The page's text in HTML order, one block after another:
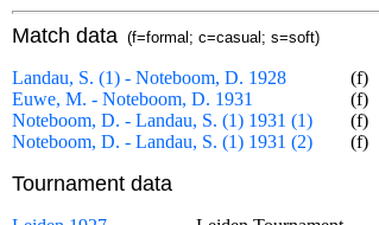
Match data (f=formal; c=casual; s=soft)
Landau, S. (1) - Noteboom, D. 1928 (f)
Euwe, M. - Noteboom, D. 1931
(f)
Noteboom, D. - Landau, S. (1) 1931 (1)
(f)
Noteboom, D. - Landau, S. (1) 1931 (2)
(f)
Tournament data